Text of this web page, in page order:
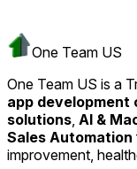
One Team US
One Team US is a
app development
solutions AI &
Sales Automation
improvement,